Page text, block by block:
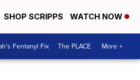
SHOP SCRIPPS WATCH NOW
Fentanyl Fix The PLACE More +